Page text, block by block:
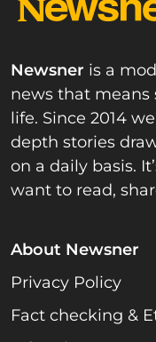
Newsner is a
news that means
life. Since 2014
depth stories
on a daily basis.
want to read,
About Newsner
Privacy Policy
Fact checking &